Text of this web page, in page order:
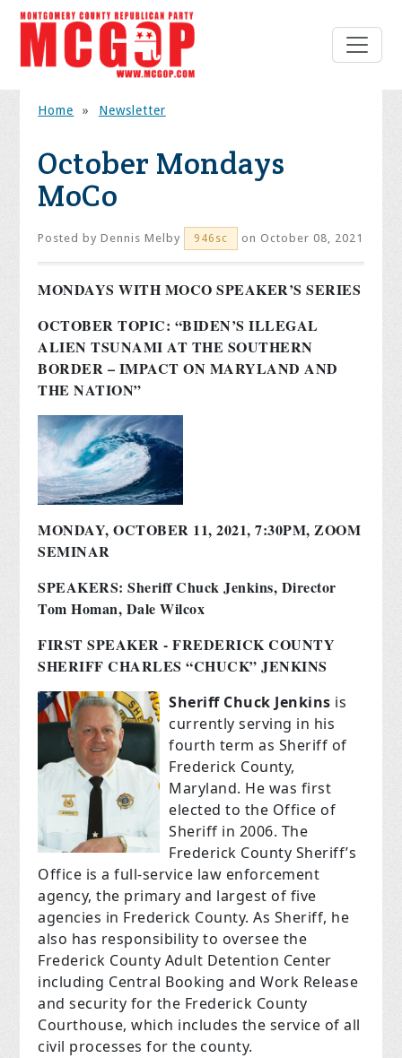
Home » Newsletter
October Mondays
MoCo
Posted byDennis Melby 946sc on October 08, 2021
MONDAYS WITH MOCO SPEAKER’S SERIES
OCTOBER TOPIC: “BIDEN’S ILLEGAL
ALIEN TSUNAMI AT THE SOUTHERN
BORDER – IMPACT ON MARYLAND AND
THE NATION”
MONDAY, OCTOBER 11, 2021, 7:30PM, ZOOM
SEMINAR
SPEAKERS: Sheriff Chuck Jenkins, Director
Tom Homan, Dale Wilcox
FIRST SPEAKER - FREDERICK COUNTY
SHERIFF CHARLES “CHUCK” JENKINS
Sheriff Chuck Jenkins is
currently serving in his
fourth term as Sheriff of
Frederick County,
Maryland. He was first
elected to the Office of
Sheriff in 2006. The
Frederick County Sheriff’s
Office is a full-service law enforcement
agency, the primary and largest of five
agencies in Frederick County. As Sheriff, he
also has responsibility to oversee the
Frederick County Adult Detention Center
including Central Booking and Work Release
and security for the Frederick County
Courthouse, which includes the service of all
civil processes for the county.